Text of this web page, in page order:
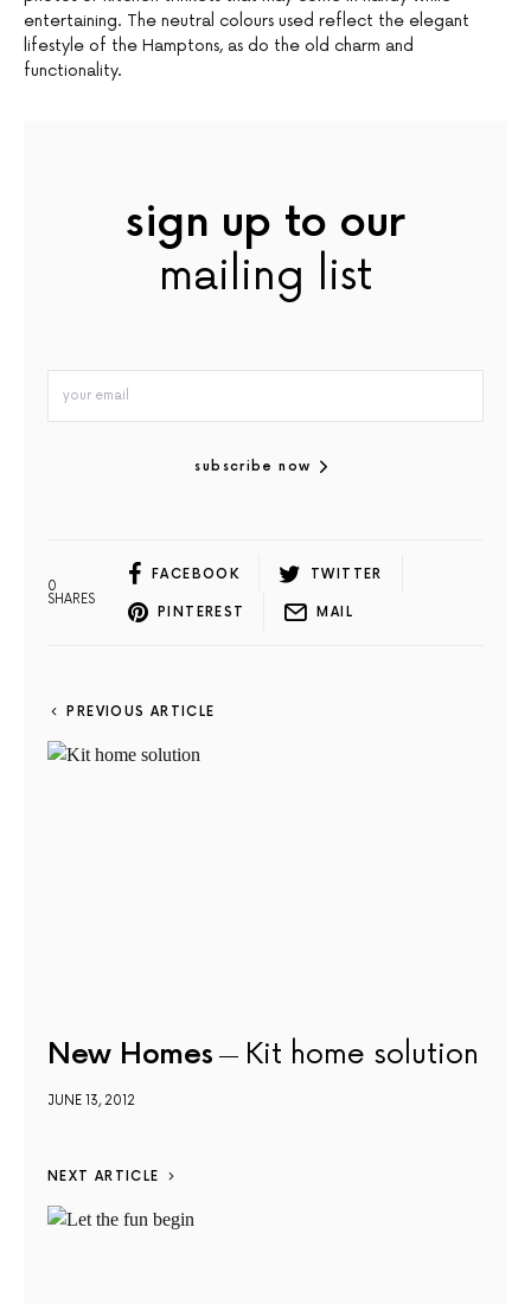
entertaining. The neutral colours used reflect the elegant
lifestyle of the Hamptons, as do the old charm and
functionality.
sign up to our
mailing list
subscribe now
0
SHARES
FACEBOOK TWITTER
PINTEREST MAIL
PREVIOUS ARTICLE
New Homes Kit home solution
JUNE 13, 2012
NEXT ARTICLE